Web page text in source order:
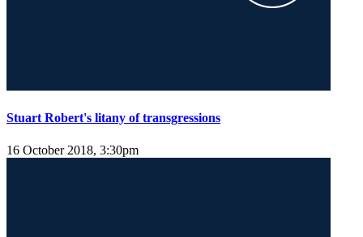
Stuart Robert's litany of transgressions
16 October 2018, 3:30pm